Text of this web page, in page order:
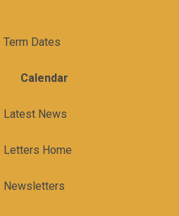
Term Dates
Calendar
Latest News
Letters Home
Newsletters